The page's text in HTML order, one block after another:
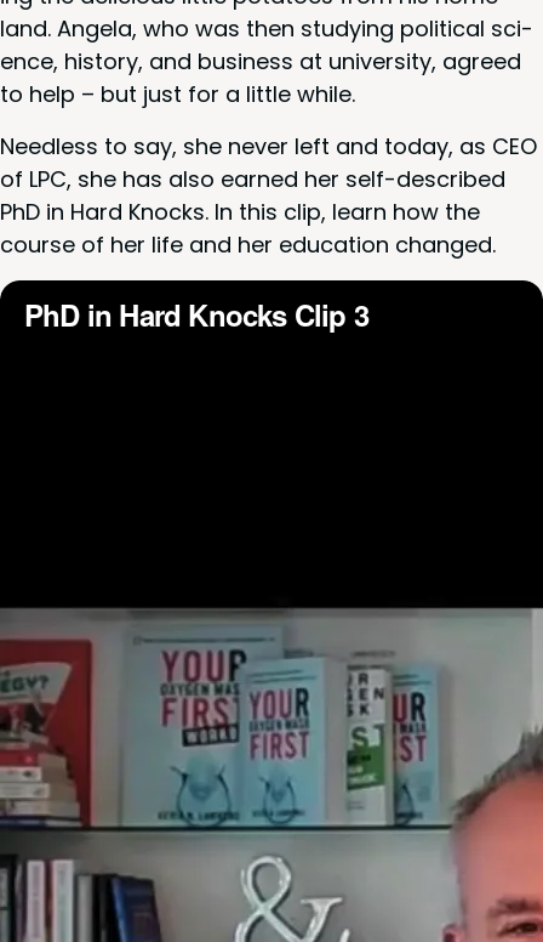
land. Angela, who was then study­ing polit­i­cal sci­
ence, his­to­ry, and busi­ness at uni­ver­si­ty, agreed
to help – but just for a lit­tle while.
Need­less to say, she nev­er left and today, as CEO
of LPC, she has also earned her self-described
PhD in Hard Knocks. In this clip, learn how the
course of her life and her edu­ca­tion changed.